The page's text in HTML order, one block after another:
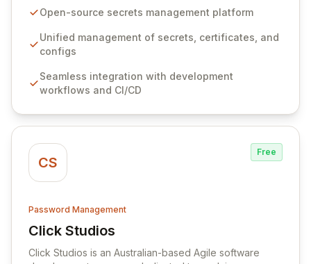
seamlessly integrates into your development
ensuring secure storage and automated injection of
sensitive information. Empower your team with robust
comprehensive audit logging, and automated secret
rotation for enhanced security and operational
Open-source secrets management platform
Unified management of secrets, certificates, and
configs
Seamless integration with development
workflows and CI/CD
CS
Free
Password Management
Click Studios
View Click Studios
Click Studios is an Australian-based Agile software